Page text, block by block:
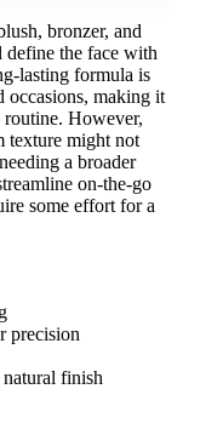
bronzer, and
define the face with
lasting formula is
occasions, making it
However,
texture might not
a broader
on-the-go
some effort for a
precision
finish